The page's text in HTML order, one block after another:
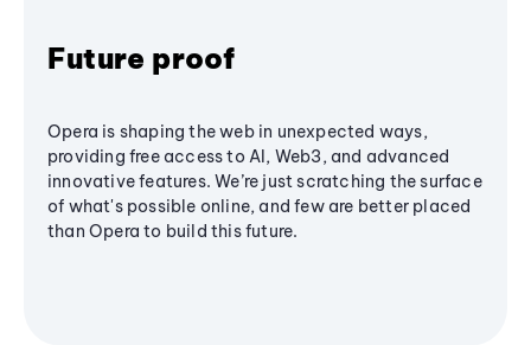
Future proof
Opera is shaping the web in unexpected ways,
providing free access to AI, Web3, and advanced
innovative features. We’re just scratching the surface
of what's possible online, and few are better placed
than Opera to build this future.